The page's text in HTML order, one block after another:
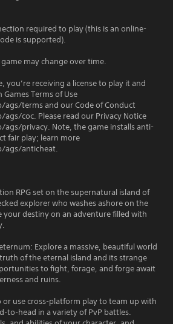
required to play (this is an online-
is supported).
may change over time.
you’re receiving a license to play it and
Terms of Use
terms and our Code of Conduct
coc. Please read our Privacy Notice
privacy. Note, the game installs anti-
fair play; learn more
ags/anticheat.
RPG set on the supernatural island of
explorer who washes ashore on the
your destiny on an adventure filled with
Explore a massive, beautiful world
of the eternal island and its strange
to fight, forage, and forge await
and ruins.
or use cross-platform play to team up with
to-head in a variety of PvP battles.